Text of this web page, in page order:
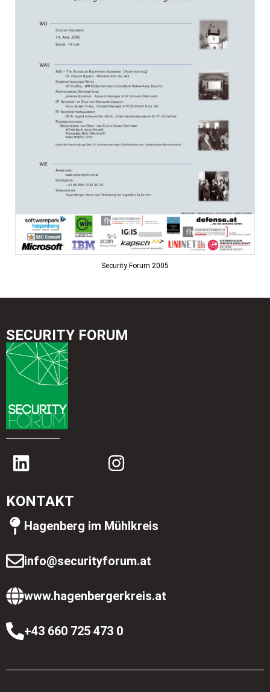
Security Forum 2005
SECURITY FORUM
KONTAKT
Hagenberg im Mühlkreis
info@securityforum.at
www.hagenbergerkreis.at
+43 660 725 473 0